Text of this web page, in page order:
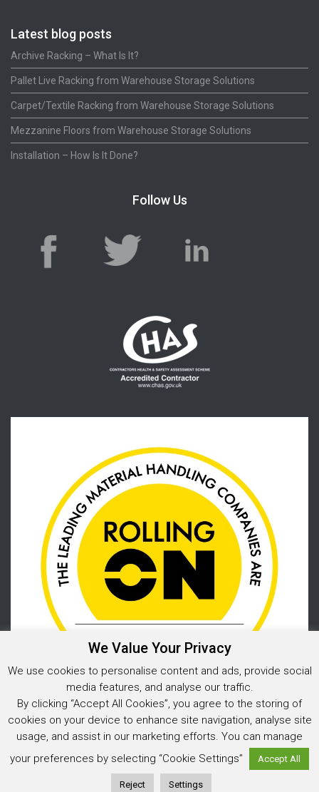
Latest blog posts
Archive Racking – What Is It?
Pallet Live Racking from Warehouse Storage Solutions
Carpet/Textile Racking from Warehouse Storage Solutions
Mezzanine Floors from Warehouse Storage Solutions
Installation – How Is It Done?
Follow Us
Privacy Policy
© 2025 Warehouse Storage Solutions Limited, Co. Reg. No. 05925202
We Value Your Privacy
We use cookies to personalise content and ads, provide social
media features, and analyse our traffic.
By clicking “Accept All Cookies”, you agree to the storing of
cookies on your device to enhance site navigation, analyse site
usage, and assist in our marketing efforts. You can manage
your preferences by selecting “Cookie Settings”
Accept All
Reject Settings